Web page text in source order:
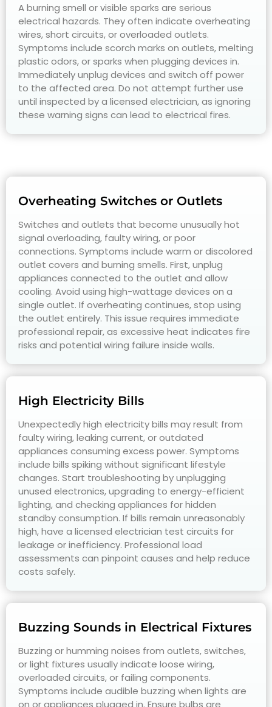
A burning smell or visible sparks are serious
electrical hazards. They often indicate overheating
wires, short circuits, or overloaded outlets.
Symptoms include scorch marks on outlets, melting
plastic odors, or sparks when plugging devices in.
Immediately unplug devices and switch off power
to the affected area. Do not attempt further use
until inspected by a licensed electrician, as ignoring
these warning signs can lead to electrical fires.
Overheating Switches or Outlets
Switches and outlets that become unusually hot
signal overloading, faulty wiring, or poor
connections. Symptoms include warm or discolored
outlet covers and burning smells. First, unplug
appliances connected to the outlet and allow
cooling. Avoid using high-wattage devices on a
single outlet. If overheating continues, stop using
the outlet entirely. This issue requires immediate
professional repair, as excessive heat indicates fire
risks and potential wiring failure inside walls.
High Electricity Bills
Unexpectedly high electricity bills may result from
faulty wiring, leaking current, or outdated
appliances consuming excess power. Symptoms
include bills spiking without significant lifestyle
changes. Start troubleshooting by unplugging
unused electronics, upgrading to energy-efficient
lighting, and checking appliances for hidden
standby consumption. If bills remain unreasonably
high, have a licensed electrician test circuits for
leakage or inefficiency. Professional load
assessments can pinpoint causes and help reduce
costs safely.
Buzzing Sounds in Electrical Fixtures
Buzzing or humming noises from outlets, switches,
or light fixtures usually indicate loose wiring,
overloaded circuits, or failing components.
Symptoms include audible buzzing when lights are
on or appliances plugged in. Ensure bulbs are